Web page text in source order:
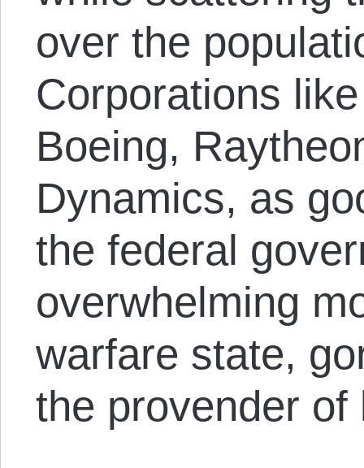
over the
Corporations
Boeing,
Dynamics, as
the federal
overwhelming
warfare state,
the provender of